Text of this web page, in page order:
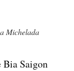
Michelada
Saigon